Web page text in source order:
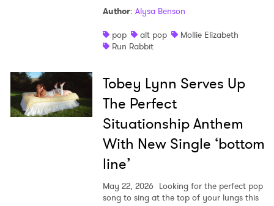
Author: Alysa Benson
pop
alt pop
Mollie Elizabeth
Run Rabbit
Tobey Lynn Serves Up
The Perfect
Situationship Anthem
With New Single ‘bottom
line’
May 22, 2026 Looking for the perfect pop
song to sing at the top of your lungs this